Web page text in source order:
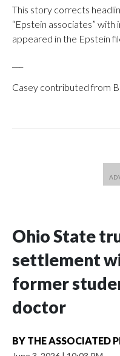
This story corrects
“Epstein associates” with
appeared in the Epstein
Casey contributed from
Ohio State
settlement
former
doctor
BY THE ASSOCIATED